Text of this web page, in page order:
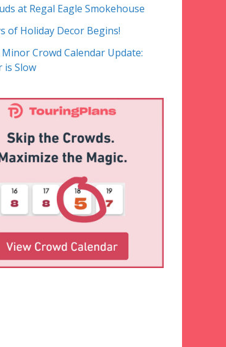
at Regal Eagle Smokehouse
of Holiday Decor Begins!
Crowd Calendar Update:
is Slow